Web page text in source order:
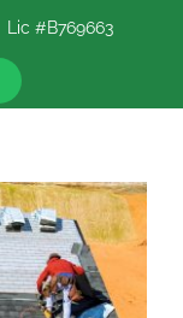
Lic #B769663